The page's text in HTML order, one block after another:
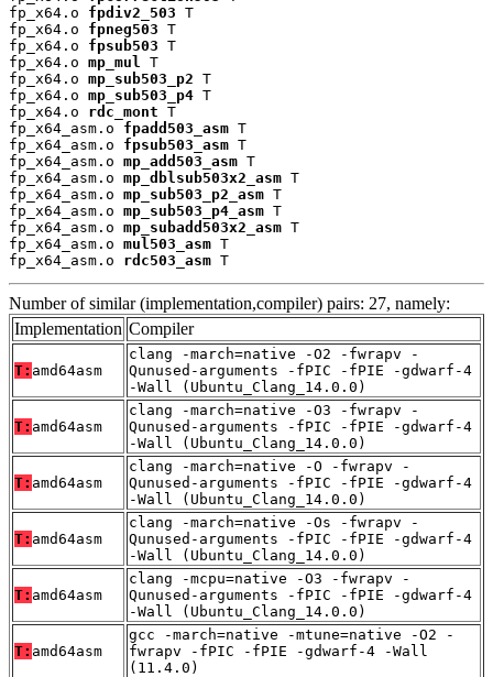
fp_x64.o fpdiv2_503 T
fp_x64.o fpneg503 T
fp_x64.o fpsub503 T
fp_x64.o mp_mul
T
fp_x64.o mp_sub503_p2 T
fp_x64.o mp_sub503_p4 T
fp_x64.o rdc_mont T
fp_x64_asm.o fpadd503_asm T
fp_x64_asm.o fpsub503_asm T
fp_x64_asm.o mp_add503_asm T
fp_x64_asm.o mp_dblsub503x2_asm T
fp_x64_asm.o mp_sub503_p2_asm T
fp_x64_asm.o mp_sub503_p4_asm T
fp_x64_asm.o mp_subadd503x2_asm T
fp_x64_asm.o mul503_asm T
fp_x64_asm.o rdc503_asm T
Number of similar (implementation,compiler) pairs: 27, namely:
Implementation Compiler
T: amd64asm
clang -march=native -O2 -fwrapv -
Qunused-arguments -fPIC -fPIE -gdwarf-4
-Wall (Ubuntu_Clang_14.0.0)
T: amd64asm
clang -march=native -O3 -fwrapv -
Qunused-arguments -fPIC -fPIE -gdwarf-4
-Wall (Ubuntu_Clang_14.0.0)
T: amd64asm
clang -march=native -O -fwrapv -
Qunused-arguments -fPIC -fPIE -gdwarf-4
-Wall (Ubuntu_Clang_14.0.0)
T: amd64asm
clang -march=native -Os -fwrapv -
Qunused-arguments -fPIC -fPIE -gdwarf-4
-Wall (Ubuntu_Clang_14.0.0)
T: amd64asm
clang -mcpu=native -O3 -fwrapv -
Qunused-arguments -fPIC -fPIE -gdwarf-4
-Wall (Ubuntu_Clang_14.0.0)
T: amd64asm
gcc -march=native -mtune=native -O2 -
fwrapv -fPIC -fPIE -gdwarf-4 -Wall
(11.4.0)